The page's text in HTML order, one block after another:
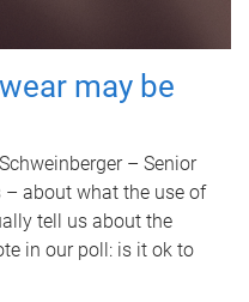
may be
– Senior
– about what the use of
tell us about the
in our poll: is it ok to